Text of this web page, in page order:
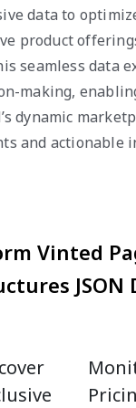
data to
product
seamless data
making,
dynamic
and actionable
Vinted
JSON